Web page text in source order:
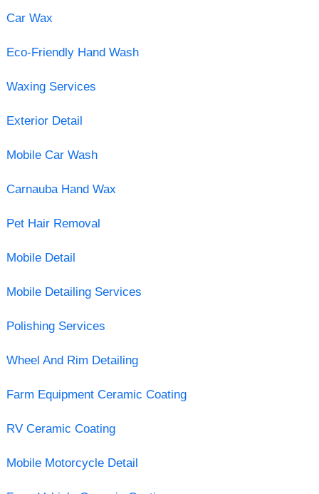
Car Wax
Eco-Friendly Hand Wash
Waxing Services
Exterior Detail
Mobile Car Wash
Carnauba Hand Wax
Pet Hair Removal
Mobile Detail
Mobile Detailing Services
Polishing Services
Wheel And Rim Detailing
Farm Equipment Ceramic Coating
RV Ceramic Coating
Mobile Motorcycle Detail